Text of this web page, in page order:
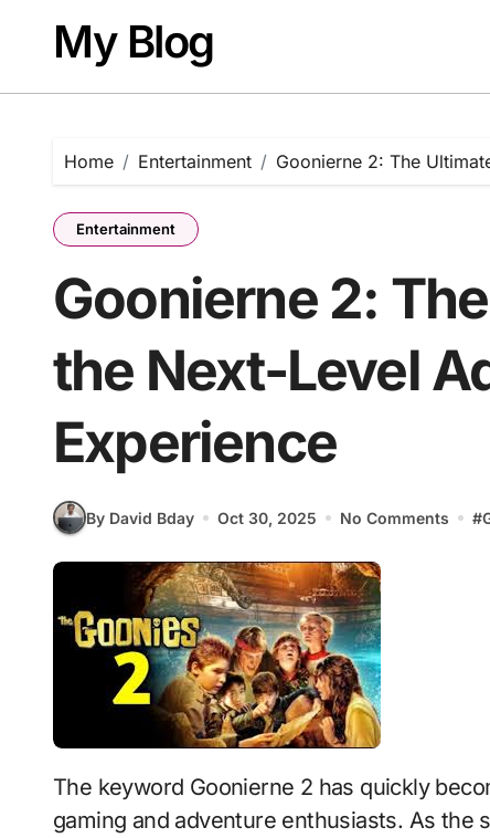
contentMy Blog
Home Entertainment Goonierne 2: The
Entertainment
Goonierne 2:
the Next-Level
Experience
By David Bday Oct 30, 2025 No Comments #
The keyword Goonierne 2 has quickly become one of the most discussed topics among
gaming and adventure enthusiasts. As the